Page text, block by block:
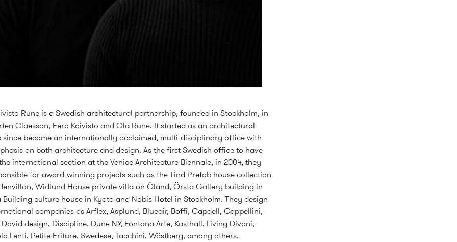
Rune is a Swedish architectural partnership, founded in Stockholm, in
Claesson, Eero Koivisto and Ola Rune. It started as an architectural
since become an internationally acclaimed, multi-disciplinary office with
on both architecture and design. As the first Swedish office to have
international section at the Venice Architecture Biennale, in 2004, they
for award-winning projects such as the Tind Prefab house collection
Widlund House private villa on Öland, Örsta Gallery building in
Building culture house in Kyoto and Nobis Hotel in Stockholm. They design
companies as Arflex, Asplund, Blueair, Boffi, Capdell, Cappellini,
design, Discipline, Dune NY, Fontana Arte, Kasthall, Living Divani,
Lenti, Petite Friture, Swedese, Tacchini, Wästberg, among others.